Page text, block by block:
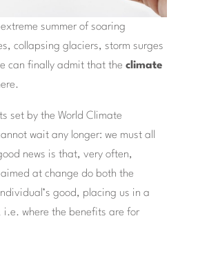
summer of soaring
collapsing glaciers, storm surges
can finally admit that the climate
set by the World Climate
wait any longer: we must all
news is that, very often,
at change do both the
good, placing us in a
where the benefits are for